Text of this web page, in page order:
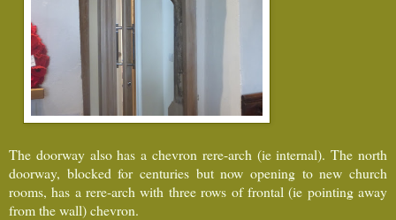
The doorway also has a chevron rere-arch (ie internal). The north
doorway, blocked for centuries but now opening to new church
rooms, has a rere-arch with three rows of frontal (ie pointing away
from the wall) chevron.